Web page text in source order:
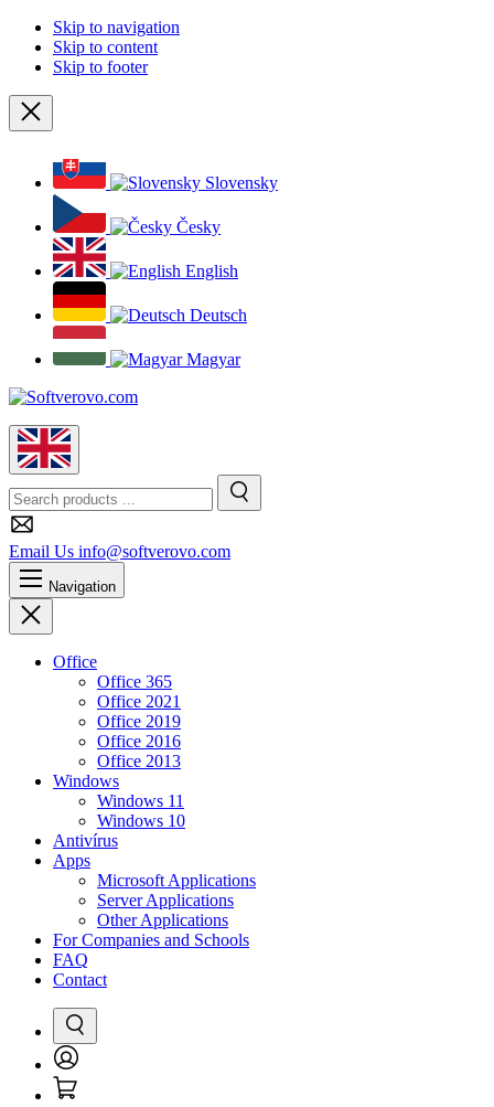
Skip to navigation
Skip to content
Skip to footer
Close
Slovensky
Česky
English
Deutsch
Magyar
English
Search
Email Us info@softverovo.com
Navigation
Close
Office
Office 365
Office 2021
Office 2019
Office 2016
Office 2013
Windows
Windows 11
Windows 10
Antivírus
Apps
Microsoft Applications
Server Applications
Other Applications
For Companies and Schools
FAQ
Contact
Search
Login
Cart